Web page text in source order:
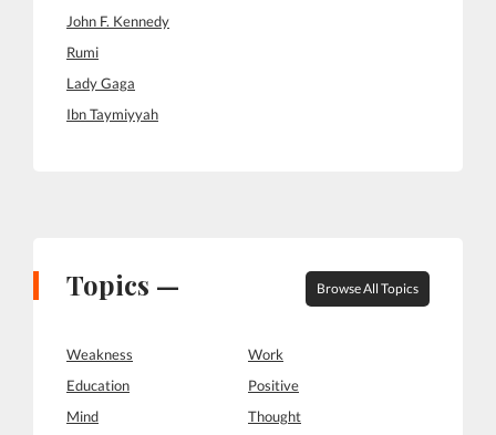
John F. Kennedy
Rumi
Lady Gaga
Ibn Taymiyyah
Topics — Browse All Topics
Weakness
Work
Education
Positive
Mind
Thought